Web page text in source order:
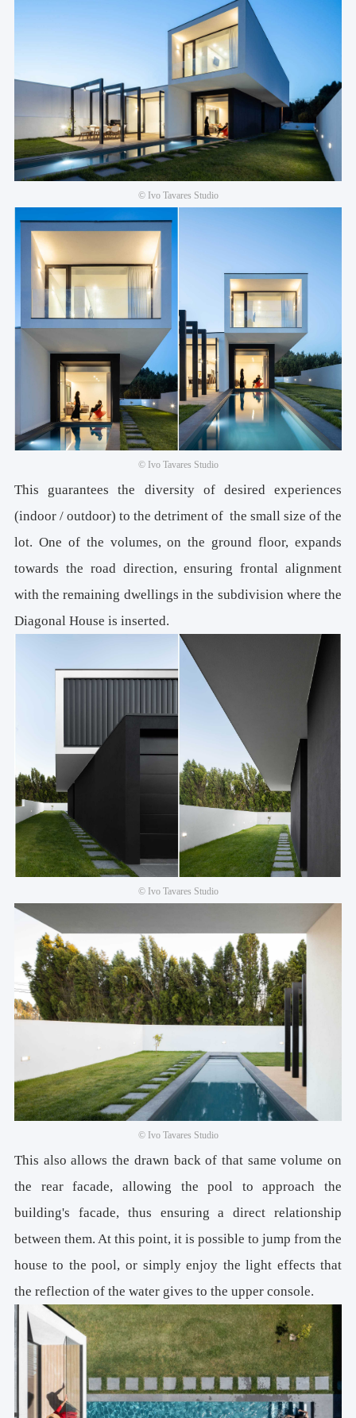
© Ivo Tavares Studio
© Ivo Tavares Studio
This guarantees the diversity of desired experiences
(indoor / outdoor) to the detriment of the small size of the
lot. One of the volumes, on the ground floor, expands
towards the road direction, ensuring frontal alignment
with the remaining dwellings in the subdivision where the
Diagonal House is inserted.
© Ivo Tavares Studio
© Ivo Tavares Studio
This also allows the drawn back of that same volume on
the rear facade, allowing the pool to approach the
building's facade, thus ensuring a direct relationship
between them. At this point, it is possible to jump from the
house to the pool, or simply enjoy the light effects that
the reflection of the water gives to the upper console.